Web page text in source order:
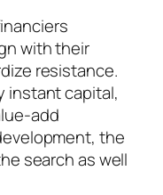
with their
resistance.
instant capital,
add
the
search as well